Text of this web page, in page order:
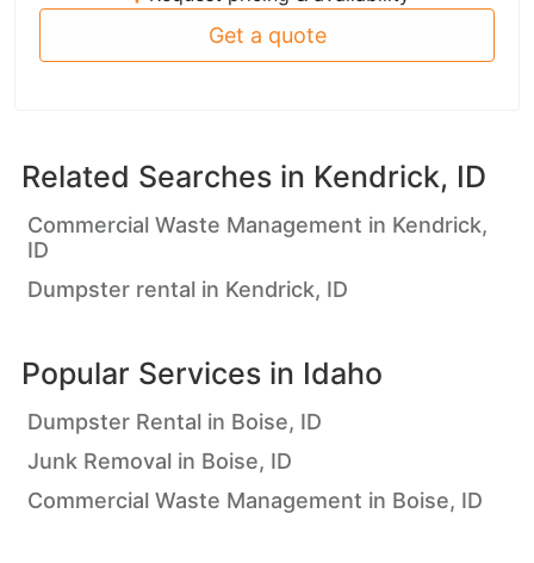
Get a quote
Related Searches in Kendrick, ID
Commercial Waste Management in Kendrick,
ID
Dumpster rental in Kendrick, ID
Popular Services in Idaho
Dumpster Rental in Boise, ID
Junk Removal in Boise, ID
Commercial Waste Management in Boise, ID